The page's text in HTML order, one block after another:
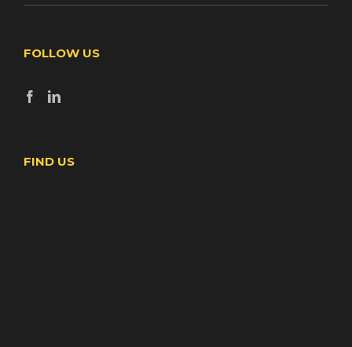
FOLLOW US
FIND US